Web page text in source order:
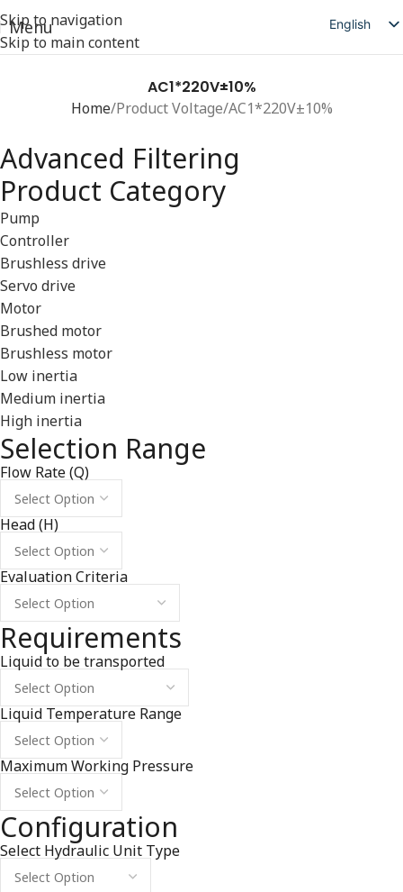
Skip to navigation
Skip to main content
Menu
English
简体中文
Deutsch
AC1*220V±10%
Home Product Voltage AC1*220V±10%
Advanced Filtering
Product Category
Pump
Controller
Brushless drive
Servo drive
Motor
Brushed motor
Brushless motor
Low inertia
Medium inertia
High inertia
Selection Range
Flow Rate (Q)
Head (H)
Evaluation Criteria
Requirements
Liquid to be transported
Liquid Temperature Range
Maximum Working Pressure
Configuration
Select Hydraulic Unit Type